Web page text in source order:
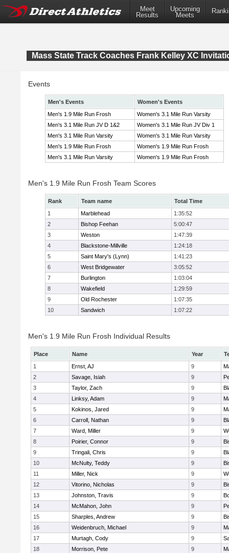
Meet
Results
Upcoming
Meets
Mass State Track Coaches Frank Kelley XC
Events
Men's Events
Women's Events
Men's 1.9 Mile Run Frosh
Women's 3.1 Mile Run Varsity
Men's 3.1 Mile Run JV D 1&2
Women's 3.1 Mile Run JV Div 1
Men's 3.1 Mile Run Varsity
Women's 3.1 Mile Run Varsity
Men's 1.9 Mile Run Frosh
Women's 1.9 Mile Run Frosh
Men's 3.1 Mile Run Varsity
Women's 1.9 Mile Run Frosh
Men's 1.9 Mile Run Frosh Team Scores
Rank Team name
Total Time
1
Marblehead
1:35:52
2
Bishop Feehan
5:00:47
3
Weston
1:47:39
4
Blackstone-Millville
1:24:18
5
Saint Mary's (Lynn)
1:41:23
6
West Bridgewater
3:05:52
7
Burlington
1:03:04
8
Wakefield
1:29:59
9
Old Rochester
1:07:35
10
Sandwich 1:07:22
Men's 1.9 Mile Run Frosh Individual Results
Place Name Year
1
Ernst, AJ 9
2
Savage, Isiah 9
3
Taylor, Zach 9
4
Linksy, Adam 9
5
Kokinos, Jared 9
6
Carroll, Nathan 9
7
Ward, Miller 9
8
Poirier, Connor 9
9
Tringali, Chris 9
10
McNulty, Teddy 9
11
Miller, Nick 9
12
Vitorino, Nicholas 9
13
Johnston, Travis 9
14
McMahon, John 9
15
Sharples, Andrew 9
16
Weidenbruch, Michael 9
17
Murtagh, Cody 9
18
Morrison, Pete 9